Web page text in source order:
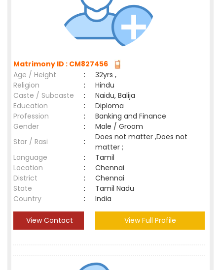
Matrimony ID : CM827456
Age / Height
:
32yrs ,
Religion
:
Hindu
Caste / Subcaste
:
Naidu, Balija
Education
:
Diploma
Profession
:
Banking and Finance
Gender
:
Male / Groom
Star / Rasi
:
Does not matter ,Does not
matter ;
Language
:
Tamil
Location
:
Chennai
District
:
Chennai
State
:
Tamil Nadu
Country
: India
View Contact View Full Profile